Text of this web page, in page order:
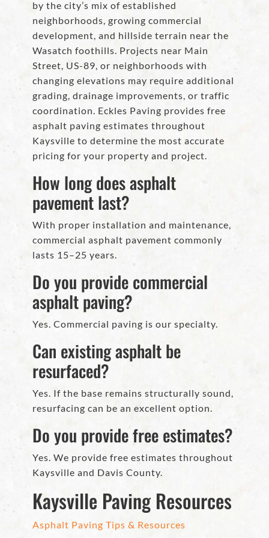
by the city’s mix of established
neighborhoods, growing commercial
development, and hillside terrain near the
Wasatch foothills. Projects near Main
Street, US-89, or neighborhoods with
changing elevations may require additional
grading, drainage improvements, or traffic
coordination. Eckles Paving provides free
asphalt paving estimates throughout
Kaysville to determine the most accurate
pricing for your property and project.
How long does asphalt
pavement last?
With proper installation and maintenance,
commercial asphalt pavement commonly
lasts 15–25 years.
Do you provide commercial
asphalt paving?
Yes. Commercial paving is our specialty.
Can existing asphalt be
resurfaced?
Yes. If the base remains structurally sound,
resurfacing can be an excellent option.
Do you provide free estimates?
Yes. We provide free estimates throughout
Kaysville and Davis County.
Kaysville Paving Resources
Asphalt Paving Tips & Resources